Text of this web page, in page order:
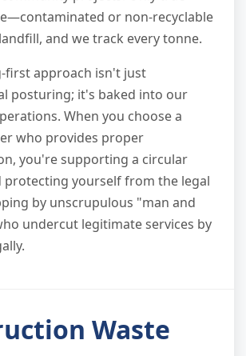
or non-recyclable
and we track every tonne.
first approach isn't just
posturing; it's baked into our
When you choose a
who provides proper
you're supporting a circular
protecting yourself from the legal
by unscrupulous "man and
undercut legitimate services by
Waste